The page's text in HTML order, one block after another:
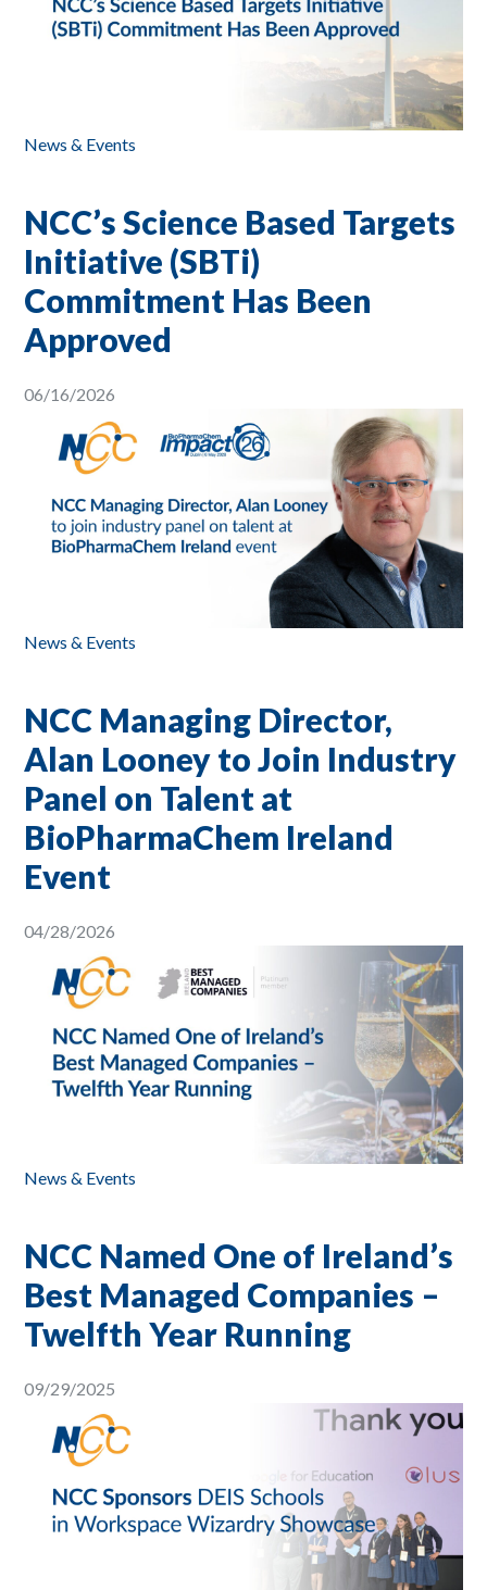
News & Events
NCC’s Science Based Targets
Initiative (SBTi)
Commitment Has Been
Approved
06/16/2026
News & Events
NCC Managing Director,
Alan Looney to Join Industry
Panel on Talent at
BioPharmaChem Ireland
Event
04/28/2026
News & Events
NCC Named One of Ireland’s
Best Managed Companies –
Twelfth Year Running
09/29/2025